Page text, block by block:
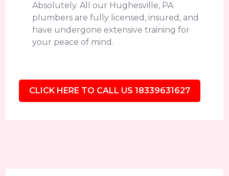
Absolutely. All our Hughesville, PA
plumbers are fully licensed, insured, and
have undergone extensive training for
your peace of mind.
CLICK HERE TO CALL US 18339631627